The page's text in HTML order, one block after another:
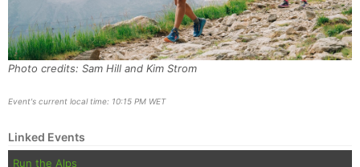
Photo credits: Sam Hill and Kim Strom
Event's current local time: 10:15 PM WET
Linked Events
Run the Alps